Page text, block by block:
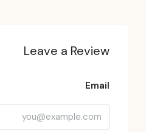
Leave a Review
Email